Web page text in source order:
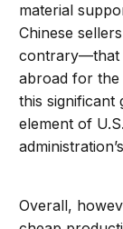
material
Chinese
contrary—that
abroad for the
this significant
element of
Overall,